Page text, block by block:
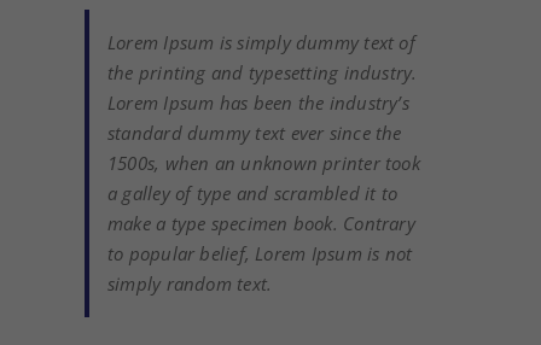
Lorem Ipsum is simply dummy text of
the printing and typesetting industry.
Lorem Ipsum has been the industry’s
standard dummy text ever since the
1500s, when an unknown printer took
a galley of type and scrambled it to
make a type specimen book. Contrary
to popular belief, Lorem Ipsum is not
simply random text.